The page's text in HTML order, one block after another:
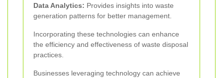
Data Analytics: Provides insights into waste
generation patterns for better management.
Incorporating these technologies can enhance
the efficiency and effectiveness of waste disposal
practices.
Businesses leveraging technology can achieve